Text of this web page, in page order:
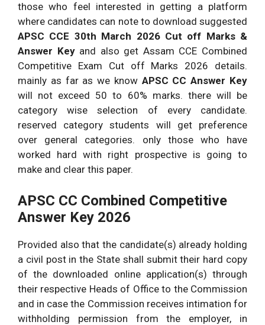
7.
Assam PSC CC Exam
Inspector of Labour
Prelims 30th March 2026
Answer Key.
vacant
seats.
01
vacant
seats.
8.
APSC CC Inspector of
Taxes 30-12-2026 Answer
Key & Cutoff.
08
vacant
seats.
02
vacant
seats.
9.
Assam PSC CCE Inspector
of Excise Answer Key 30
March 2026 Cut off
Marks.
12
vacant
seats.
04
vacant
seats.
10.
Employment Officer
Prelims 30th March 2026
vacant vacant
Overall Vacancies 205 Posts
those who feel interested in getting a platform
where candidates can note to download suggested
APSC CCE 30th March 2026 Cut off Marks &
Answer Keyand also get Assam CCE Combined
Competitive Exam Cut off Marks 2026 details.
mainly as far as we know APSC CC Answer Key
will not exceed 50 to 60% marks. there will be
category wise selection of every candidate.
reserved category students will get preference
over general categories. only those who have
worked hard with right prospective is going to
make and clear this paper.
APSC CC Combined Competitive
Answer Key 2026
Provided also that the candidate(s) already holding
a civil post in the State shall submit their hard copy
of the downloaded online application(s) through
their respective Heads of Office to the Commission
and in case the Commission receives intimation for
withholding permission from the employer, in